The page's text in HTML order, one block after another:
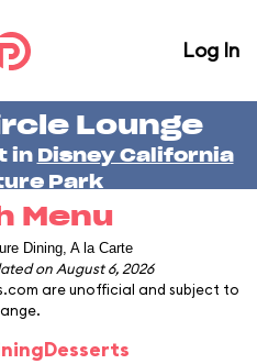
Log In
Lounge
in Disney California
Park
Menu
Dining, A la Carte
on August 6, 2026
are unofficial and subject to
Desserts